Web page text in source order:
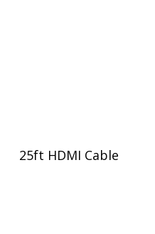
25ft HDMI Cable